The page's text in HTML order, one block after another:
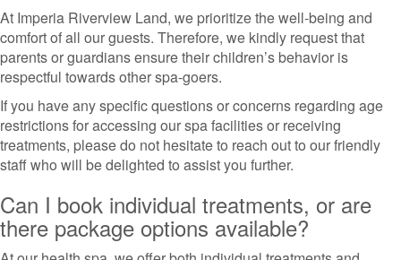
At Imperia Riverview Land, we prioritize the well-being and
comfort of all our guests. Therefore, we kindly request that
parents or guardians ensure their children’s behavior is
respectful towards other spa-goers.
If you have any specific questions or concerns regarding age
restrictions for accessing our spa facilities or receiving
treatments, please do not hesitate to reach out to our friendly
staff who will be delighted to assist you further.
Can I book individual treatments, or are
there package options available?